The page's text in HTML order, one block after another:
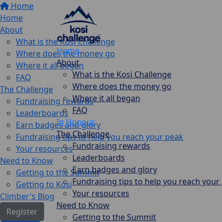
Home
Home
About
What is the Kosi Challenge
Where does the money go
Where it all began
FAQ
The Challenge
Fundraising rewards
Leaderboards
Earn badges and glory
Fundraising tips to help you reach your peak
Your resources
Need to Know
Getting to the Summit
Getting to Kosi
Climber's Blog
Register
Home
About
What is the Kosi Challenge
Where does the money go
Where it all began
FAQ
In Honour
The Challenge
Fundraising rewards
Leaderboards
Earn badges and glory
Fundraising tips to help you reach your
Your resources
Need to Know
Getting to the Summit